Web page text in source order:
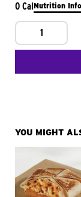
0 CalNutrition Info
1
YOU MIGHT